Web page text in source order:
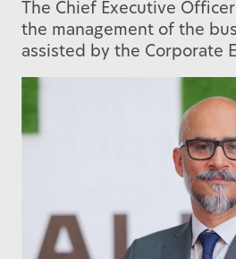
The Chief Executive
the management of the
assisted by the Corporate